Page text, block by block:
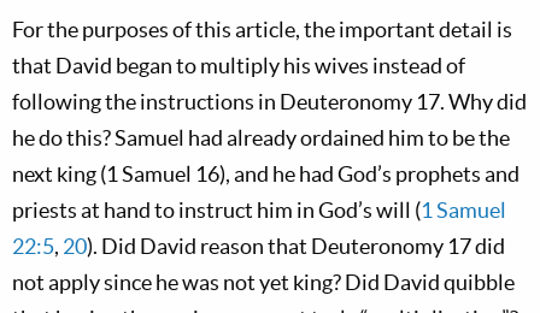
For the purposes of this article, the important detail is
that David began to multiply his wives instead of
following the instructions in Deuteronomy 17. Why did
he do this? Samuel had already ordained him to be the
next king (1 Samuel 16), and he had God’s prophets and
priests at hand to instruct him in God’s will (1 Samuel
22:5, 20). Did David reason that Deuteronomy 17did
not apply since he was not yet king? Did David quibble